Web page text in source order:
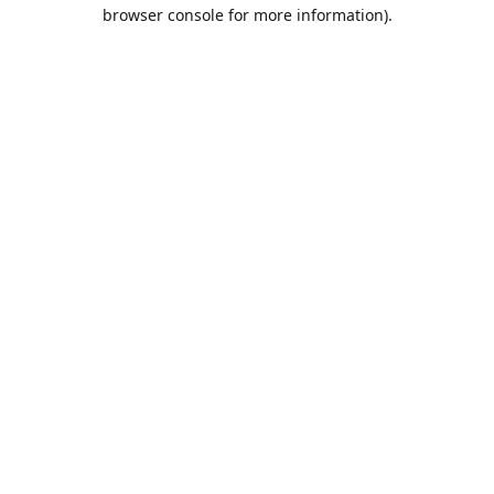
browser console for more information).